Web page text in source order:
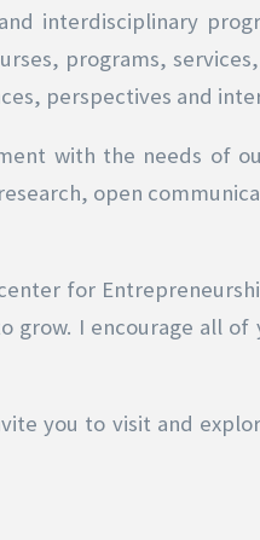
interdisciplinary
programs,
perspectives and
with the needs of
open
for
grow. I encourage all
you to visit and